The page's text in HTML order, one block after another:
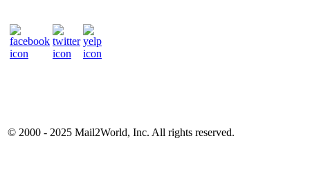
© 2000 - 2025 Mail2World, Inc. All rights reserved.